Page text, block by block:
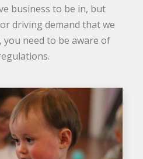
business to be in, but
driving demand that we
you need to be aware of